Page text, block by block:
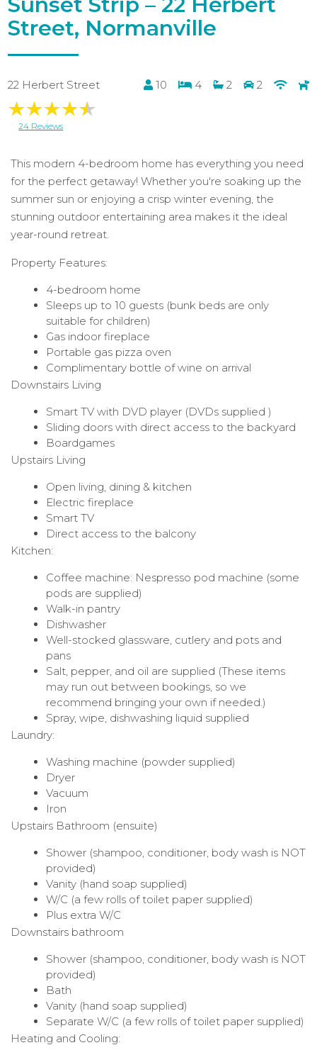
Street, Normanville
22 Herbert Street 10 4 2 2
24 Reviews
This modern 4-bedroom home has everything you need
for the perfect getaway! Whether you're soaking up the
summer sun or enjoying a crisp winter evening, the
stunning outdoor entertaining area makes it the ideal
year-round retreat.
Property Features:
4-bedroom home
Sleeps up to 10 guests (bunk beds are only
suitable for children)
Gas indoor fireplace
Portable gas pizza oven
Complimentary bottle of wine on arrival
Downstairs Living
Smart TV with DVD player (DVDs supplied )
Sliding doors with direct access to the backyard
Boardgames
Upstairs Living
Open living, dining & kitchen
Electric fireplace
Smart TV
Direct access to the balcony
Kitchen:
Coffee machine: Nespresso pod machine (some
pods are supplied)
Walk-in pantry
Dishwasher
Well-stocked glassware, cutlery and pots and
pans
Salt, pepper, and oil are supplied (These items
may run out between bookings, so we
recommend bringing your own if needed.)
Spray, wipe, dishwashing liquid supplied
Laundry:
Washing machine (powder supplied)
Dryer
Vacuum
Iron
Upstairs Bathroom (ensuite)
Shower (shampoo, conditioner, body wash is NOT
provided)
Vanity (hand soap supplied)
W/C (a few rolls of toilet paper supplied)
Plus extra W/C
Downstairs bathroom
Shower (shampoo, conditioner, body wash is NOT
provided)
Bath
Vanity (hand soap supplied)
Separate W/C (a few rolls of toilet paper supplied)
Heating and Cooling: